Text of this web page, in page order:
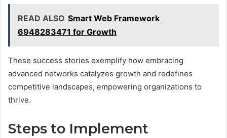
READ ALSO Smart Web Framework
6948283471 for Growth
These success stories exemplify how embracing
advanced networks catalyzes growth and redefines
competitive landscapes, empowering organizations to
thrive.
Steps to Implement